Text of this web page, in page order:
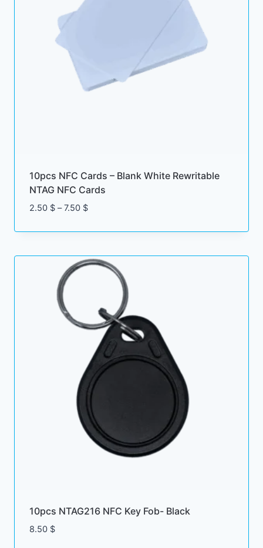
10pcs NFC Cards – Blank White Rewritable
NTAG NFC Cards
2.50 $ – 7.50 $Price
2.50 $
7.50 $
10pcs NTAG216 NFC Key Fob- Black
8.50 $